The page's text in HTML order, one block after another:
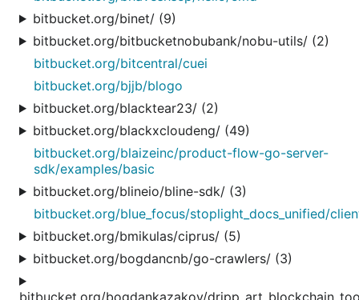
bitbucket.org/binet/ (9)
bitbucket.org/bitbucketnobubank/nobu-utils/ (2)
bitbucket.org/bitcentral/cuei
bitbucket.org/bjjb/blogo
bitbucket.org/blacktear23/ (2)
bitbucket.org/blackxcloudeng/ (49)
bitbucket.org/blaizeinc/product-flow-go-server-
sdk/examples/basic
bitbucket.org/blineio/bline-sdk/ (3)
bitbucket.org/blue_focus/stoplight_docs_unified/
bitbucket.org/bmikulas/ciprus/ (5)
bitbucket.org/bogdancnb/go-crawlers/ (3)
bitbucket.org/bogdankazakov/